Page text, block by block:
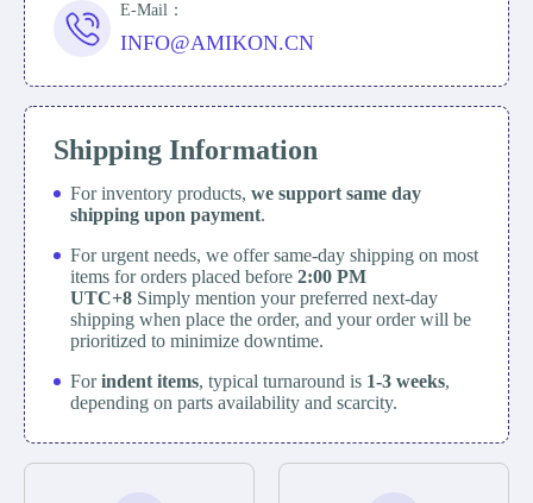
E-Mail：
INFO@AMIKON.CN
Shipping Information
For inventory products, we support same day
shipping upon payment.
For urgent needs, we offer same-day shipping on most
items for orders placed before 2:00 PM
UTC+8 Simply mention your preferred next-day
shipping when place the order, and your order will be
prioritized to minimize downtime.
Forindent items, typical turnaround is 1-3 weeks,
depending on parts availability and scarcity.